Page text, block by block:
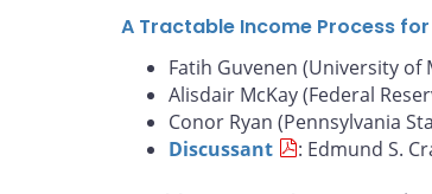
A Tractable Income Process
Fatih Guvenen (University of
Alisdair McKay (Federal
Conor Ryan (Pennsylvania
Discussant
: Edmund S.